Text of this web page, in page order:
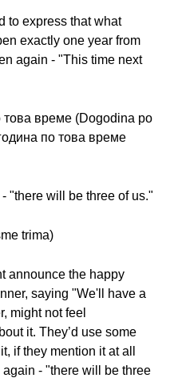
to express that what
exactly one year from
again - "This time next
това време (Dogodina po
по това време
"there will be three of us."
trima)
announce the happy
saying "We'll have a
might not feel
it. They’d use some
if they mention it at all
- "there will be three